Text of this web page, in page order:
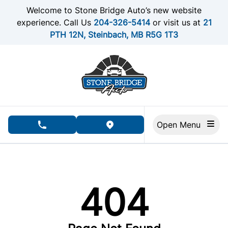
Skip to Menu
Skip to Content
Skip to FooterWelcome to Stone Bridge Auto’s new website
experience. Call Us 204-326-5414or visit us at 21
PTH 12N, Steinbach, MB R5G 1T3
phone call buttonview map button
404